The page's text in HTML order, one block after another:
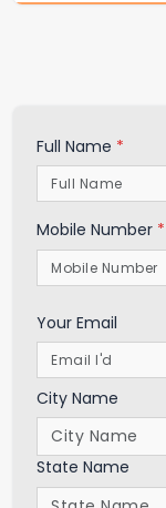
Full Name *
Mobile Number *
Your Email
City Name
State Name